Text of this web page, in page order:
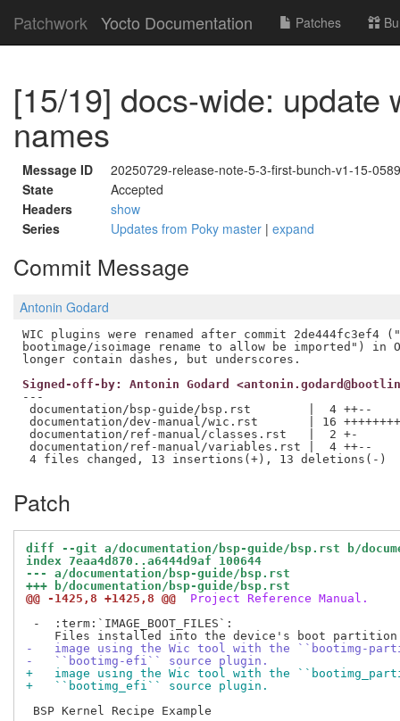
Patchwork Yocto Documentation Patches
[15/19] docs-wide: update
names
Message ID
20250729-release-note-5-3-first-bunch-v1-15-
State
Accepted
Headers
show
Series
Updates from Poky master | expand
Commit Message
Antonin Godard
WIC plugins were renamed after commit 2de444fc3ef4
bootimage/isoimage rename to allow be imported") in
Signed-off-by: Antonin Godard
---
documentation/bsp-guide/bsp.rst        |  4 ++--
documentation/dev-manual/wic.rst       | 16
documentation/ref-manual/classes.rst   |  2 +-
documentation/ref-manual/variables.rst |  4 ++--
Patch
diff --git a/documentation/bsp-guide/bsp.rst b/
index 7eaa4d870..a6444d9af 100644
--- a/documentation/bsp-guide/bsp.rst
+++ b/documentation/bsp-guide/bsp.rst
@@ -1425,8 +1425,8 @@
Project Reference Manual.
-  :term:`IMAGE_BOOT_FILES`:
-   image using the Wic tool with the ``bootimg-
-   ``bootimg-efi`` source plugin.
+   image using the Wic tool with the
+   ``bootimg_efi`` source plugin.
BSP Kernel Recipe Example